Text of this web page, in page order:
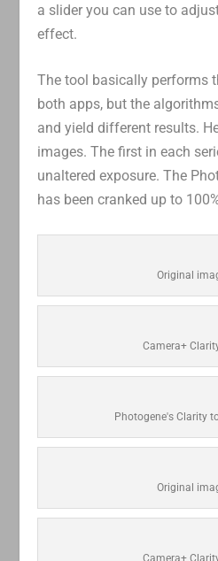
a slider you can use to
effect.
The tool basically performs
both apps, but the
and yield different results.
images. The first in each
unaltered exposure. The
has been cranked up to
Original
Camera+
Photogene's Clarity
Original
Camera+